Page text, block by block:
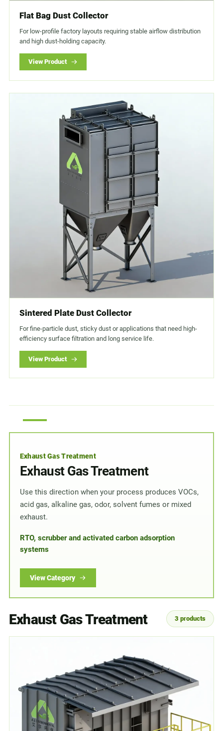
Flat Bag Dust Collector
For low-profile factory layouts requiring stable airflow distribution
and high dust-holding capacity.
View Product
Sintered Plate Dust Collector
For fine-particle dust, sticky dust or applications that need high-
efficiency surface filtration and long service life.
View Product
Exhaust Gas Treatment
Exhaust Gas Treatment
Use this direction when your process produces VOCs,
acid gas, alkaline gas, odor, solvent fumes or mixed
exhaust.
RTO, scrubber and activated carbon adsorption
systems
View Category
Exhaust Gas Treatment 3 products